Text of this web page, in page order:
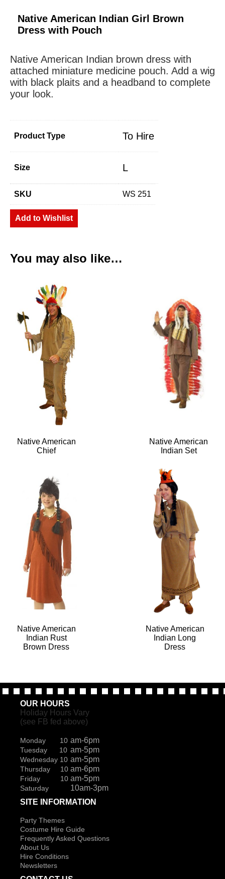
Native American Indian Girl Brown
Dress with Pouch
Native American Indian brown dress with
attached miniature medicine pouch. Add a wig
with black plaits and a headband to complete
your look.
Product Type To Hire
Size L
SKU WS 251
Add to Wishlist
You may also like…
Native American
Chief
Native American
Indian Set
Native American
Indian Rust
Brown Dress
Native American
Indian Long
Dress
OUR HOURS
Holiday Hours Vary
(see FB fed above)
Monday 10 am-6pm
Tuesday 10 am-5pm
Wednesday 10 am-5pm
Thursday 10 am-6pm
Friday 10 am-5pm
Saturday
10am-3pm
SITE INFORMATION
Party Themes
Costume Hire Guide
Frequently Asked Questions
About Us
Hire Conditions
Newsletters